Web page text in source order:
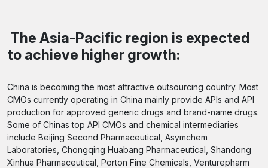
The Asia-Pacific region is expected
to achieve higher growth:
China is becoming the most attractive outsourcing country. Most
CMOs currently operating in China mainly provide APIs and API
production for approved generic drugs and brand-name drugs.
Some of Chinas top API CMOs and chemical intermediaries
include Beijing Second Pharmaceutical, Asymchem
Laboratories, Chongqing Huabang Pharmaceutical, Shandong
Xinhua Pharmaceutical, Porton Fine Chemicals, Venturepharm